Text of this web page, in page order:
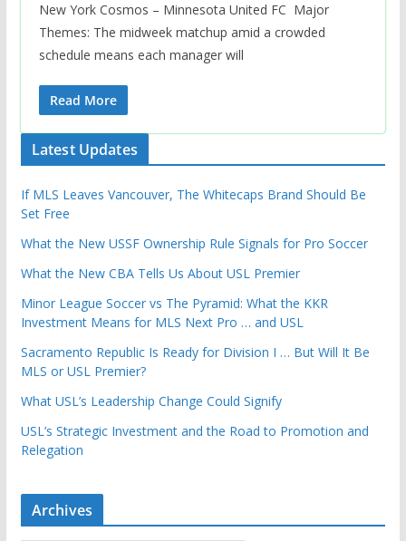
New York Cosmos – Minnesota United FC Major
Themes: The midweek matchup amid a crowded
schedule means each manager will
Read More
Latest Updates
If MLS Leaves Vancouver, The Whitecaps Brand Should Be
Set Free
What the New USSF Ownership Rule Signals for Pro Soccer
What the New CBA Tells Us About USL Premier
Minor League Soccer vs The Pyramid: What the KKR
Investment Means for MLS Next Pro … and USL
Sacramento Republic Is Ready for Division I … But Will It Be
MLS or USL Premier?
What USL’s Leadership Change Could Signify
USL’s Strategic Investment and the Road to Promotion and
Relegation
Archives